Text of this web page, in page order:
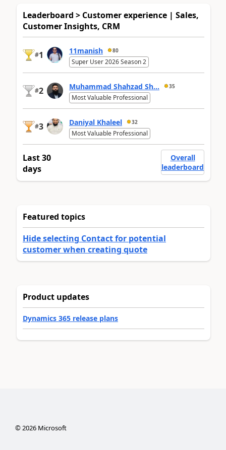
Leaderboard > Customer experience | Sales,
Customer Insights, CRM
#1 11manish 80
Super User 2026 Season 2
#2 Muhammad Shahzad Sh... 35
Most Valuable Professional
#3 Daniyal Khaleel 32
Most Valuable Professional
Last 30
days
Overall
leaderboard
Featured topics
Hide selecting Contact for potential
customer when creating quote
Product updates
Dynamics 365 release plans
©2026Microsoft